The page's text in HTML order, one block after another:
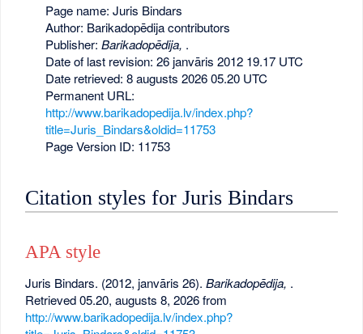
Page name: Juris Bindars
Author: Barikadopēdija contributors
Publisher: Barikadopēdija, .
Date of last revision: 26 janvāris 2012 19.17 UTC
Date retrieved: 8 augusts 2026 05.20 UTC
Permanent URL:
http://www.barikadopedija.lv/index.php?
title=Juris_Bindars&oldid=11753
Page Version ID: 11753
Citation styles for Juris Bindars
APA style
Juris Bindars. (2012, janvāris 26).Barikadopēdija, .
Retrieved 05.20, augusts 8, 2026 from
http://www.barikadopedija.lv/index.php?